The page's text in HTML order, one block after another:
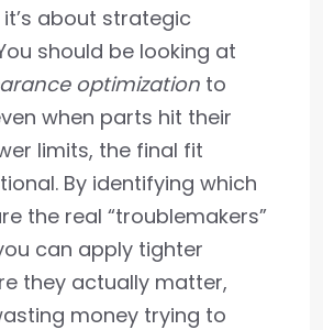
about strategic
should be looking at
optimization to
when parts hit their
limits, the final fit
By identifying which
the real “troublemakers”
can apply tighter
they actually matter,
money trying to